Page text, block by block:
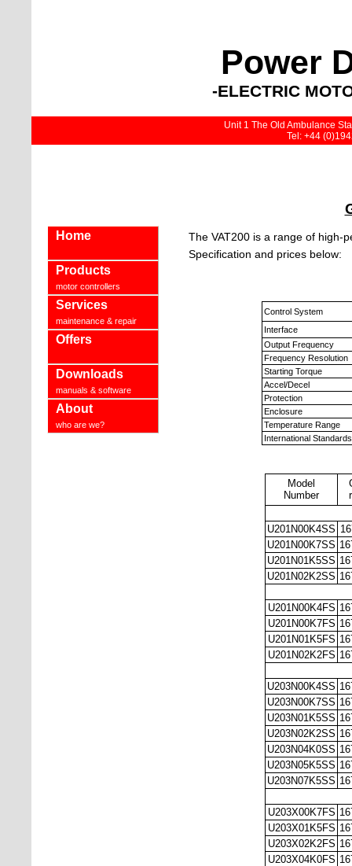
Power
-ELECTRIC
Unit 1 The Old Ambulance
Tel: +44
Home
Products
motor controllers
Services
maintenance & repair
Offers
Downloads
manuals & software
About
who are we?
The VAT200 is a range of high-
Specification and prices below:
Control System
Interface
Output Frequency
Frequency Resolution
Starting Torque
Accel/Decel
Protection
Enclosure
Temperature Range
International Standards
Model
Number
U201N00K4SS
U201N00K7SS
U201N01K5SS
U201N02K2SS
U201N00K4FS
U201N00K7FS
U201N01K5FS
U201N02K2FS
U203N00K4SS
U203N00K7SS
U203N01K5SS
U203N02K2SS
U203N04K0SS
U203N05K5SS
U203N07K5SS
U203X00K7FS
U203X01K5FS
U203X02K2FS
U203X04K0FS